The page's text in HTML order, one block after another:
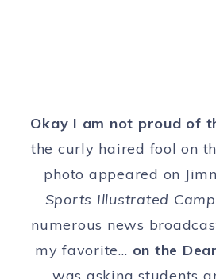
Okay I am not proud of
the curly haired fool on
photo appeared on
Sports Illustrated
numerous news
my favorite… on the